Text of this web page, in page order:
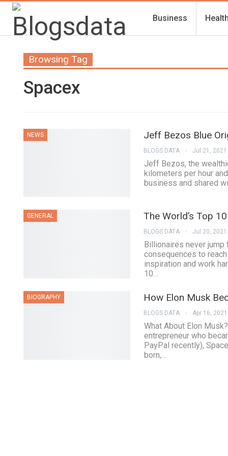
Business
Browsing Tag
Spacex
NEWS Jeff Bezos Blue
BLOGS DATA Jul 21, 2021
Jeff Bezos, the
kilometers per hour
business and shared
GENERAL The World’s Top
BLOGS DATA Jul 20, 2021
Billionaires never
consequences to
inspiration and work
10…
BIOGRAPHY How Elon Musk
BLOGS DATA Apr 16, 2021
What About Elon
entrepreneur who
PayPal recently),
born,…